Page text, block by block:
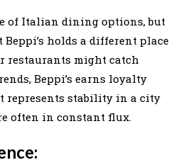
of Italian dining options, but
holds a different place
restaurants might catch
Beppi’s earns loyalty
represents stability in a city
often in constant flux.